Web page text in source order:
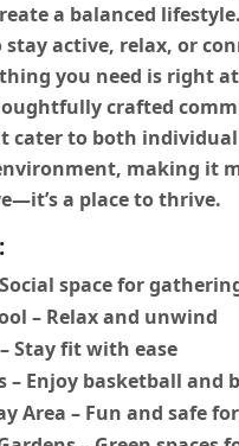
a balanced
active, relax, or
you need is right
crafted
cater to both individual
making it
a place to thrive.
space for
– Relax and unwind
– Stay fit with ease
– Enjoy basketball and
Area – Fun and safe